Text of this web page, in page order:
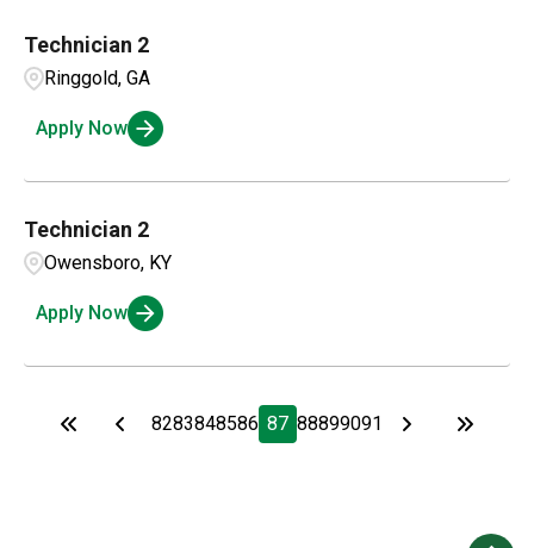
Technician 2
Ringgold, GA
Apply Now
Technician 2
Owensboro, KY
Apply Now
8283848586 87 88899091